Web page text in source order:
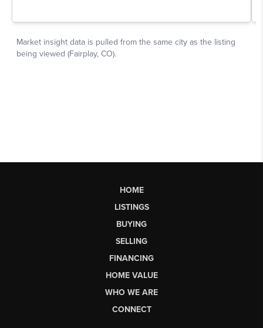
HOME
LISTINGS
BUYING
SELLING
FINANCING
HOME VALUE
WHO WE ARE
CONNECT